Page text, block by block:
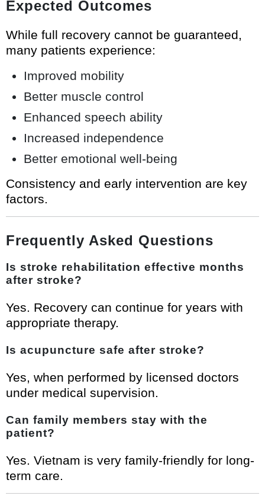
Expected Outcomes
While full recovery cannot be guaranteed,
many patients experience:
Improved mobility
Better muscle control
Enhanced speech ability
Increased independence
Better emotional well-being
Consistency and early intervention are key
factors.
Frequently Asked Questions
Is stroke rehabilitation effective months
after stroke?
Yes. Recovery can continue for years with
appropriate therapy.
Is acupuncture safe after stroke?
Yes, when performed by licensed doctors
under medical supervision.
Can family members stay with the
patient?
Yes. Vietnam is very family-friendly for long-
term care.